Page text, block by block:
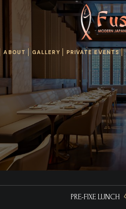
ABOUT GALLERY PRIVATE EVENTS
PRE-FIXE LUNCH